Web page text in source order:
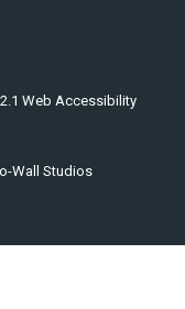
Web Accessibility
Wall Studios